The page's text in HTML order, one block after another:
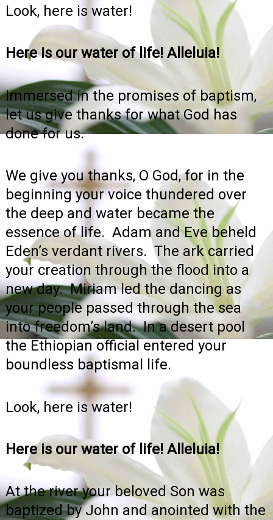
Look, here is water!
Here is our water of life! Alleluia!
Immersed in the promises of baptism,
let us give thanks for what God has
done for us.
We give you thanks, O God, for in the
beginning your voice thundered over
the deep and water became the
essence of life. Adam and Eve beheld
Eden’s verdant rivers. The ark carried
your creation through the flood into a
new day. Miriam led the dancing as
your people passed through the sea
into freedom’s land. In a desert pool
the Ethiopian official entered your
boundless baptismal life.
Look, here is water!
Here is our water of life! Alleluia!
At the river your beloved Son was
baptized by John and anointed with the